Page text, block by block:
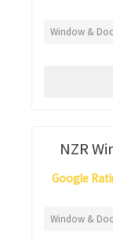
Window &
NZR
Google
Window &